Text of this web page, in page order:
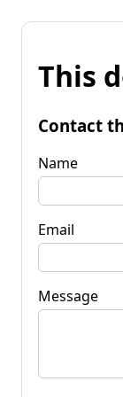
This
Contact
Name
Email
Message